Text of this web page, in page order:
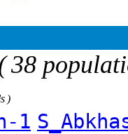
38
)
1